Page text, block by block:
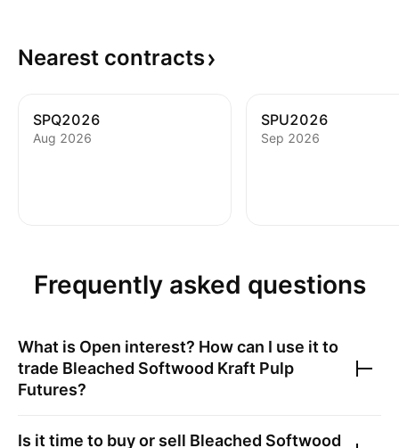
Nearest contracts
SPQ2026
Aug 2026
SPU2026
Sep 2026
Frequently asked questions
What is Open interest? How can I use it to
trade Bleached Softwood Kraft Pulp
Futures?
Is it time to buy or sell Bleached Softwood